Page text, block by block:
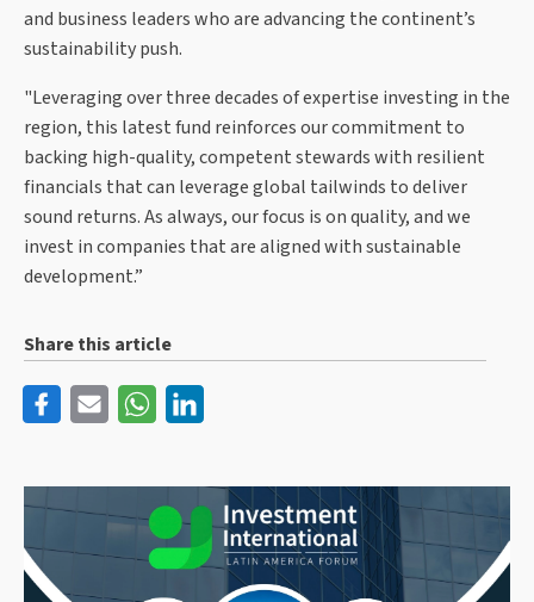
and business leaders who are advancing the continent’s
sustainability push.
"Leveraging over three decades of expertise investing in the
region, this latest fund reinforces our commitment to
backing high-quality, competent stewards with resilient
financials that can leverage global tailwinds to deliver
sound returns. As always, our focus is on quality, and we
invest in companies that are aligned with sustainable
development.”
Share this article